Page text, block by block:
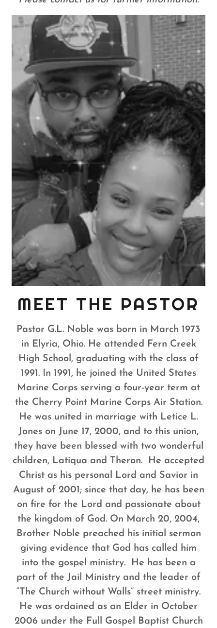
MEET THE PASTOR
Pastor G.L. Noble was born in March 1973
in Elyria, Ohio. He attended Fern Creek
High School, graduating with the class of
1991.
In 1991, he joined the United States
Marine Corps serving a four-year term at
the Cherry Point Marine Corps Air Station.
He was united in marriage with Letice L.
Jones on June 17, 2000, and to this union,
they have been blessed with two wonderful
children, Latiqua and Theron. He accepted
Christ as his personal Lord and Savior in
August of 2001; since that day, he has been
on fire for the Lord and passionate about
the kingdom of God. On March 20, 2004,
Brother Noble preached his initial sermon
giving evidence that God has called him
into the gospel ministry. He has been a
part of the Jail Ministry and the leader of
“The Church without Walls” street ministry.
He was ordained as an Elder in October
2006 under the Full Gospel Baptist Church